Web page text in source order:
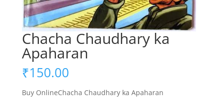
Chacha Chaudhary ka
Apaharan
₹150.00
Buy OnlineChacha Chaudhary ka Apaharan